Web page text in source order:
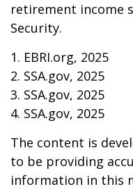
retirement income
Security.
1. EBRI.org, 2025
2. SSA.gov, 2025
3. SSA.gov, 2025
4. SSA.gov, 2025
The content is
to be providing
information in this